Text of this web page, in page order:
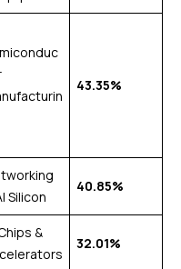
43.35%
Silicon
40.85%
&
32.01%